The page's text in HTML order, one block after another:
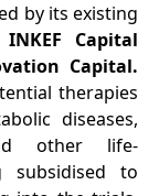
by its existing
INKEF Capital
Capital.
therapies
diseases,
other life-
subsidised to